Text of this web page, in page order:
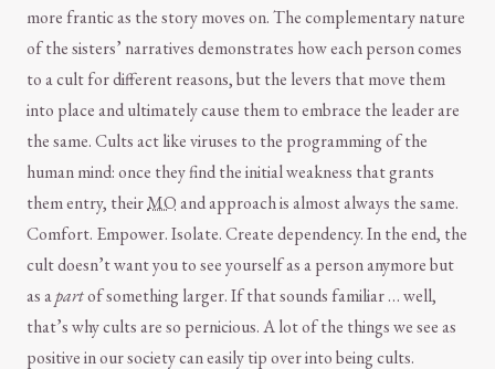
more frantic as the story moves on. The complementary nature
of the sisters’ narratives demonstrates how each person comes
to a cult for different reasons, but the levers that move them
into place and ultimately cause them to embrace the leader are
the same. Cults act like viruses to the programming of the
human mind: once they find the initial weakness that grants
them entry, theirMOand approach is almost always the same.
Comfort. Empower. Isolate. Create dependency. In the end, the
cult doesn’t want you to see yourself as a person anymore but
as apartof something larger. If that sounds familiar … well,
that’s why cults are so pernicious. A lot of the things we see as
positive in our society can easily tip over into being cults.